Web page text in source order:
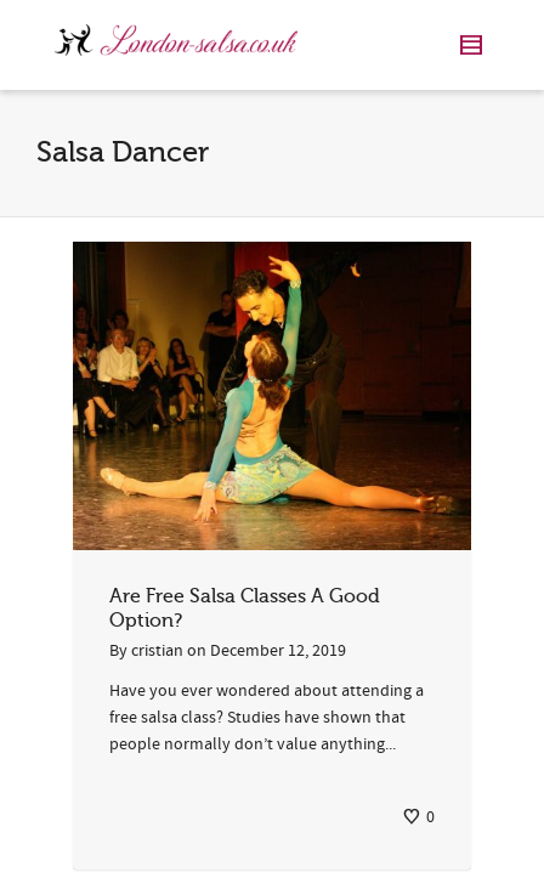
Salsa Dancer
Are Free Salsa Classes A Good
Option?
Bycristian on December 12, 2019
Have you ever wondered about attending a
free salsa class? Studies have shown that
people normally don’t value anything...
0